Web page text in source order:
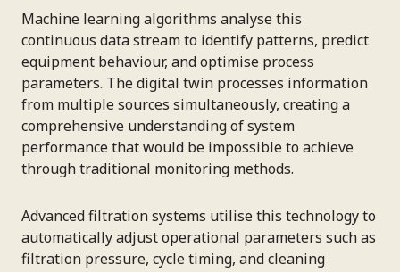
Machine learning algorithms analyse this
continuous data stream to identify patterns, predict
equipment behaviour, and optimise process
parameters. The digital twin processes information
from multiple sources simultaneously, creating a
comprehensive understanding of system
performance that would be impossible to achieve
through traditional monitoring methods.
Advanced filtration systems utilise this technology to
automatically adjust operational parameters such as
filtration pressure, cycle timing, and cleaning